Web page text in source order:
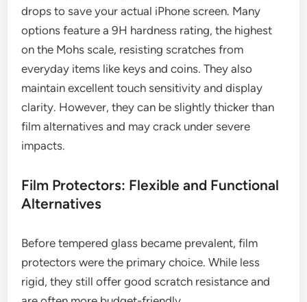
drops to save your actual iPhone screen. Many
options feature a 9H hardness rating, the highest
on the Mohs scale, resisting scratches from
everyday items like keys and coins. They also
maintain excellent touch sensitivity and display
clarity. However, they can be slightly thicker than
film alternatives and may crack under severe
impacts.
Film Protectors: Flexible and Functional
Alternatives
Before tempered glass became prevalent, film
protectors were the primary choice. While less
rigid, they still offer good scratch resistance and